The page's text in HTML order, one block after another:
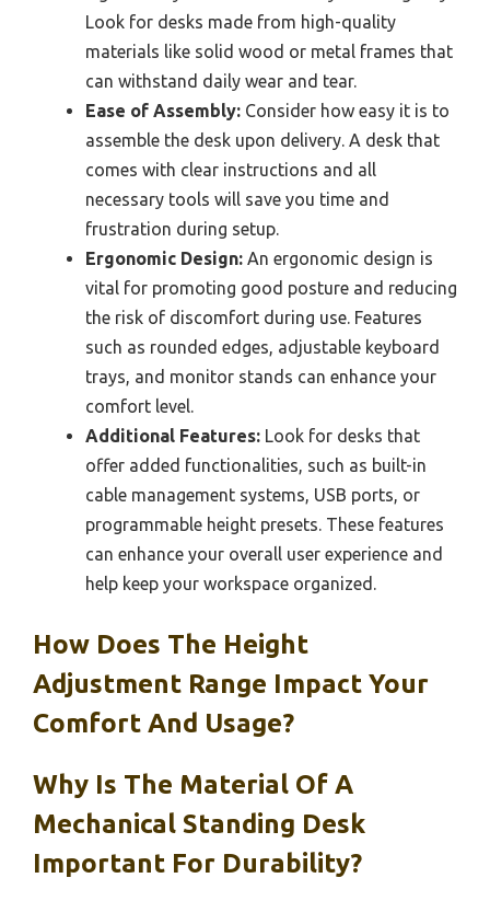
Look for desks made from high-quality
materials like solid wood or metal frames that
can withstand daily wear and tear.
Ease of Assembly: Consider how easy it is to
assemble the desk upon delivery. A desk that
comes with clear instructions and all
necessary tools will save you time and
frustration during setup.
Ergonomic Design: An ergonomic design is
vital for promoting good posture and reducing
the risk of discomfort during use. Features
such as rounded edges, adjustable keyboard
trays, and monitor stands can enhance your
comfort level.
Additional Features: Look for desks that
offer added functionalities, such as built-in
cable management systems, USB ports, or
programmable height presets. These features
can enhance your overall user experience and
help keep your workspace organized.
How Does The Height
Adjustment Range Impact Your
Comfort And Usage?
Why Is The Material Of A
Mechanical Standing Desk
Important For Durability?